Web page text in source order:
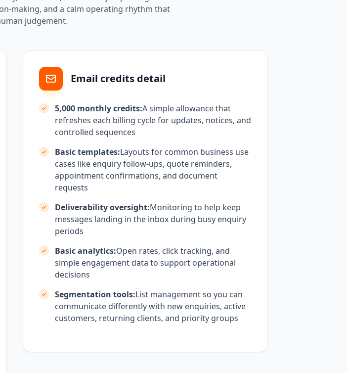
making, and a calm operating rhythm that
judgement.
Email credits detail
5,000 monthly credits:A simple allowance that
refreshes each billing cycle for updates, notices, and
controlled sequences
Basic templates:Layouts for common business use
cases like enquiry follow-ups, quote reminders,
appointment confirmations, and document
requests
Deliverability oversight:Monitoring to help keep
messages landing in the inbox during busy enquiry
periods
Basic analytics:Open rates, click tracking, and
simple engagement data to support operational
decisions
Segmentation tools:List management so you can
communicate differently with new enquiries, active
customers, returning clients, and priority groups